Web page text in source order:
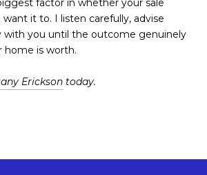
factor in whether your sale
it to. I listen carefully, advise
with you until the outcome genuinely
home is worth.
Erickson today.